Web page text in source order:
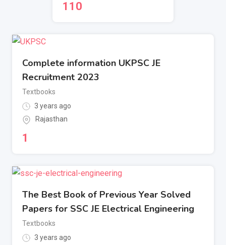
110
Complete information UKPSC JE
Recruitment 2023
Textbooks
3 years ago
Rajasthan
1
The Best Book of Previous Year Solved
Papers for SSC JE Electrical Engineering
Textbooks
3 years ago